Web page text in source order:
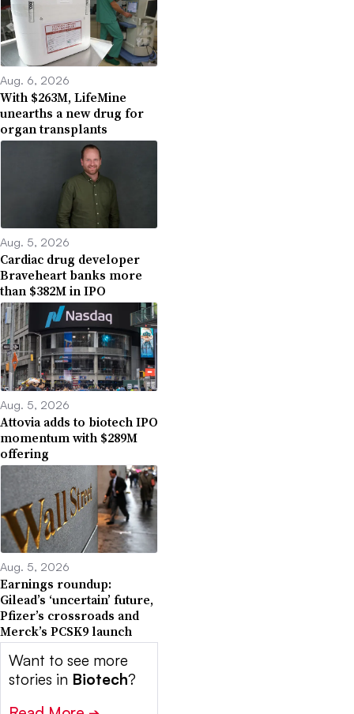
Aug. 6, 2026
With $263M, LifeMine
unearths a new drug for
organ transplants
Aug. 5, 2026
Cardiac drug developer
Braveheart banks more
than $382M in IPO
Aug. 5, 2026
Attovia adds to biotech IPO
momentum with $289M
offering
Aug. 5, 2026
Earnings roundup:
Gilead’s ‘uncertain’ future,
Pfizer’s crossroads and
Merck’s PCSK9 launch
Want to see more
stories in Biotech?